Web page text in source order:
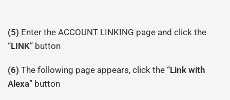
(5) Enter the ACCOUNT LINKING page and click the
“LINK” button
(6) The following page appears, click the “Link with
Alexa” button